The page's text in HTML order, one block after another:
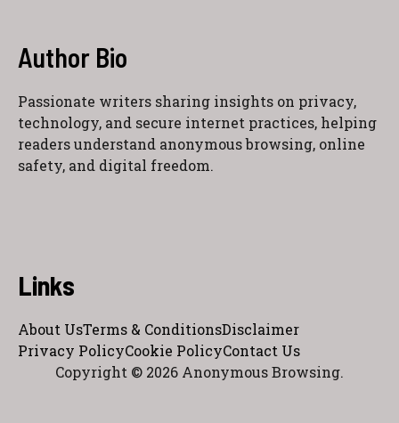
Author Bio
Passionate writers sharing insights on privacy,
technology, and secure internet practices, helping
readers understand anonymous browsing, online
safety, and digital freedom.
Links
About UsTerms & ConditionsDisclaimer
Privacy PolicyCookie PolicyContact Us
Copyright © 2026 Anonymous Browsing.